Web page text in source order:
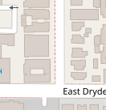
practice
statutes,
essential for
is particularly vital
that seek